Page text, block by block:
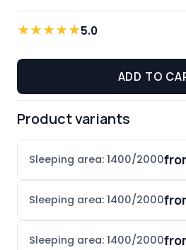
★★★★★5.0
ADD TO
Product variants
Sleeping area: 1400/2000
Sleeping area: 1400/2000
Sleeping area: 1400/2000